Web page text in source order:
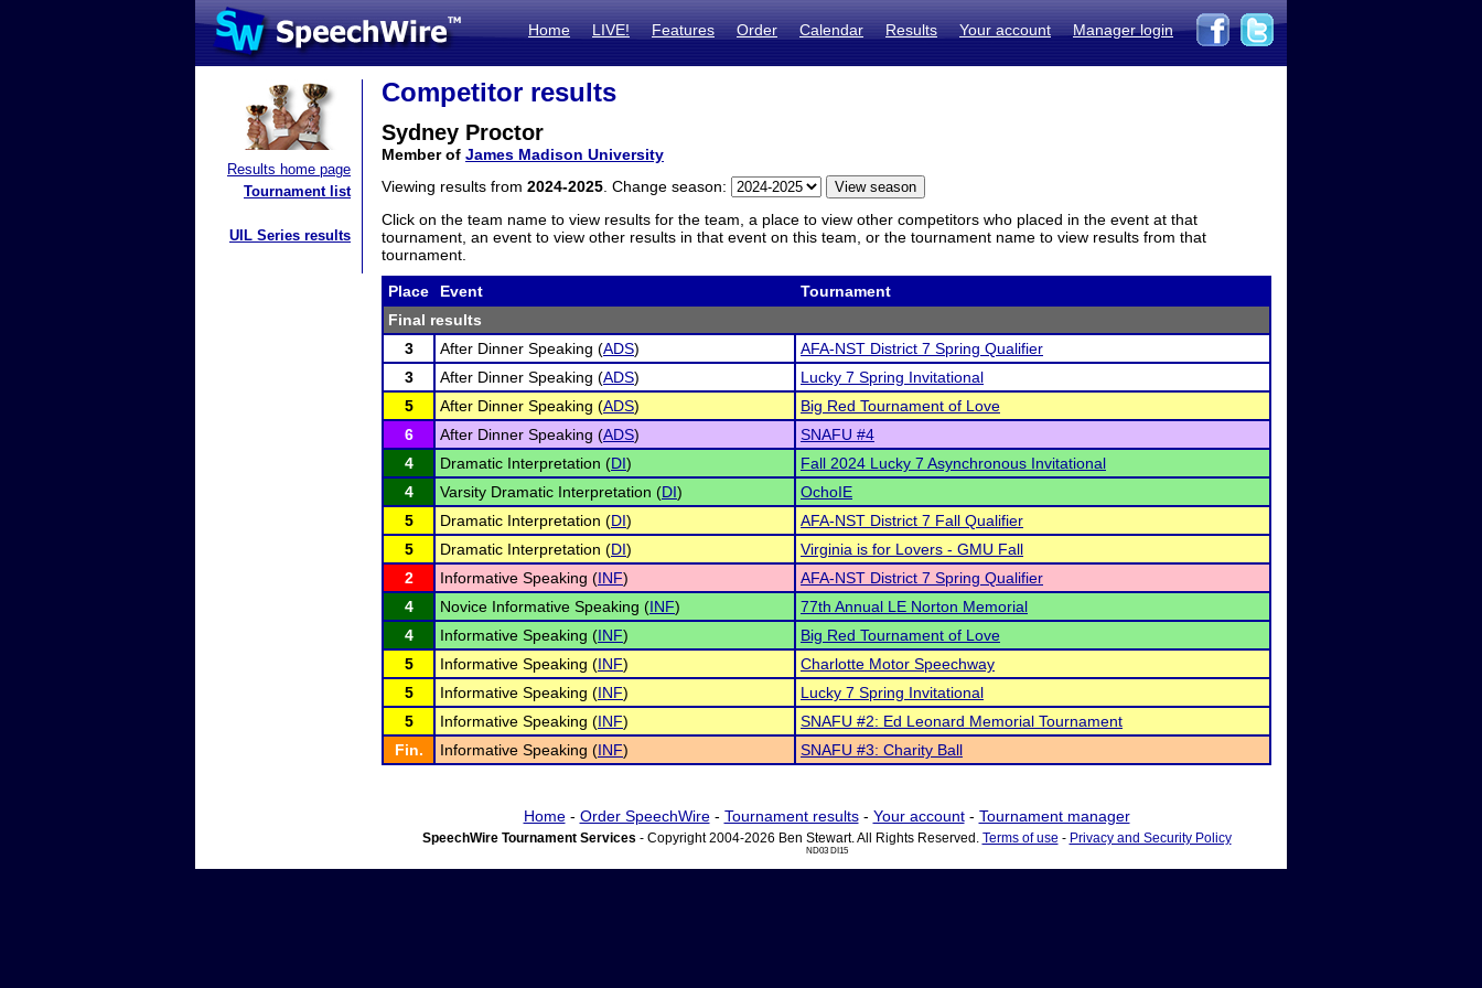
Home LIVE! Features Order Calendar Results Your account Manager login
Results home page
Tournament list
UIL Series results
Competitor results
Sydney Proctor
Member of James Madison University
Viewing results from 2024-2025 . Change season:
Click on the team name to view results for the team, a place to view other competitors who placed in the event at that
tournament, an event to view other results in that event on this team, or the tournament name to view results from that
tournament.
Place Event
Tournament
Final results
3
After Dinner Speaking (ADS)
AFA-NST District 7 Spring Qualifier
3
After Dinner Speaking (ADS)
Lucky 7 Spring Invitational
5
After Dinner Speaking (ADS)
Big Red Tournament of Love
6
After Dinner Speaking (ADS)
SNAFU #4
4
Dramatic Interpretation (DI)
Fall 2024 Lucky 7 Asynchronous Invitational
4
Varsity Dramatic Interpretation (DI)
OchoIE
5
Dramatic Interpretation (DI)
AFA-NST District 7 Fall Qualifier
5
Dramatic Interpretation (DI)
Virginia is for Lovers - GMU Fall
2
Informative Speaking (INF)
AFA-NST District 7 Spring Qualifier
4
Novice Informative Speaking (INF)
77th Annual LE Norton Memorial
4
Informative Speaking (INF)
Big Red Tournament of Love
5
Informative Speaking (INF)
Charlotte Motor Speechway
5
Informative Speaking (INF)
Lucky 7 Spring Invitational
5
Informative Speaking (INF)
SNAFU #2: Ed Leonard Memorial Tournament
Fin.
Informative Speaking (INF) SNAFU #3: Charity Ball
Home- Order SpeechWire- Tournament results- Your account- Tournament manager
SpeechWire Tournament Services - Copyright 2004-2026 Ben Stewart. All Rights Reserved. Terms of use - Privacy and Security Policy
ND03 DI15